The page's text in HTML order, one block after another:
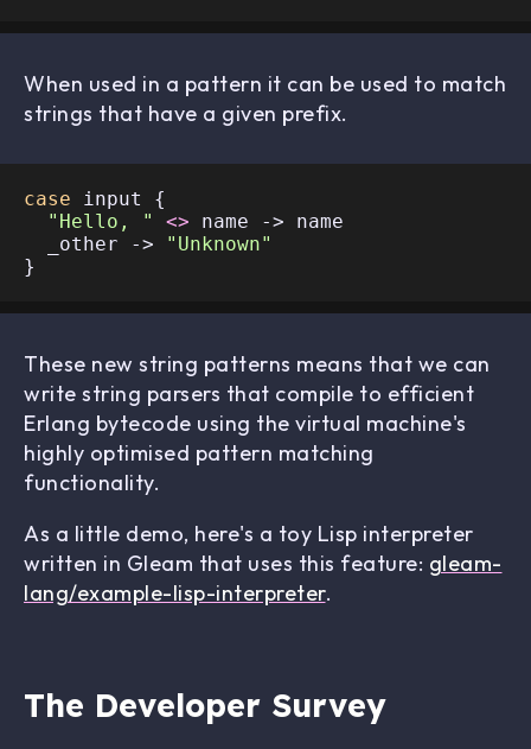
When used in a pattern it can be used to match
strings that have a given prefix.
case input {
"Hello, "
<> name -> name
  _other ->
"Unknown"
These new string patterns means that we can
write string parsers that compile to efficient
Erlang bytecode using the virtual machine's
highly optimised pattern matching
functionality.
As a little demo, here's a toy Lisp interpreter
written in Gleam that uses this feature: gleam-
lang/example-lisp-interpreter.
The Developer Survey